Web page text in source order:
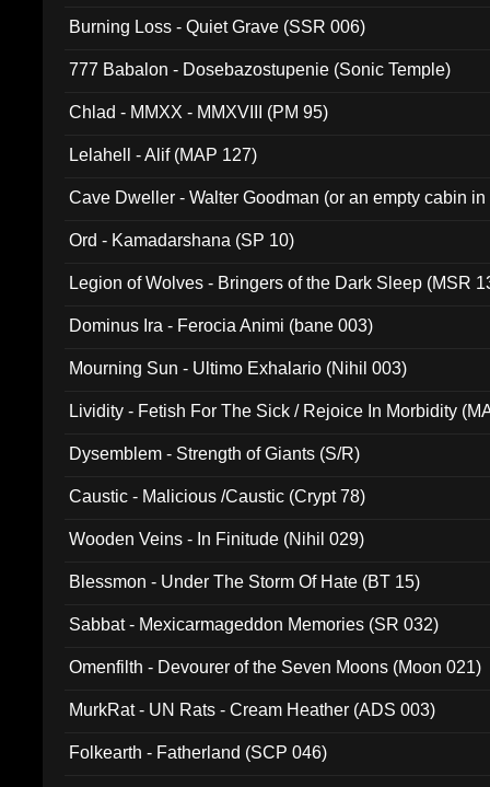
Burning Loss - Quiet Grave (SSR 006)
777 Babalon - Dosebazostupenie (Sonic Temple)
Chlad - MMXX - MMXVIII (PM 95)
Lelahell - Alif (MAP 127)
Cave Dweller - Walter Goodman (or an empty cabin
Ord - Kamadarshana (SP 10)
Legion of Wolves - Bringers of the Dark Sleep (MSR
Dominus Ira - Ferocia Animi (bane 003)
Mourning Sun - Ultimo Exhalario (Nihil 003)
Lividity - Fetish For The Sick / Rejoice In Morbidity
Dysemblem - Strength of Giants (S/R)
Caustic - Malicious /Caustic (Crypt 78)
Wooden Veins - In Finitude (Nihil 029)
Blessmon - Under The Storm Of Hate (BT 15)
Sabbat - Mexicarmageddon Memories (SR 032)
Omenfilth - Devourer of the Seven Moons (Moon 021)
MurkRat - UN Rats - Cream Heather (ADS 003)
Folkearth - Fatherland (SCP 046)